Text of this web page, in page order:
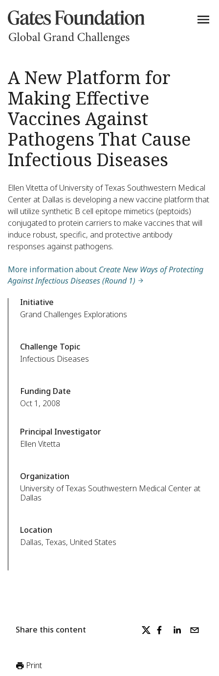
A New Platform for
Making Effective
Vaccines Against
Pathogens That Cause
Infectious Diseases
Ellen Vitetta of University of Texas Southwestern Medical
Center at Dallas is developing a new vaccine platform that
will utilize synthetic B cell epitope mimetics (peptoids)
conjugated to protein carriers to make vaccines that will
induce robust, specific, and protective antibody
responses against pathogens.
More information about Create New Ways of Protecting
Against Infectious Diseases (Round 1)
Initiative
Grand Challenges Explorations
Challenge Topic
Infectious Diseases
Funding Date
Oct 1, 2008
Principal Investigator
Ellen Vitetta
Organization
University of Texas Southwestern Medical Center at
Dallas
Location
Dallas, Texas, United States
Share this content
Print